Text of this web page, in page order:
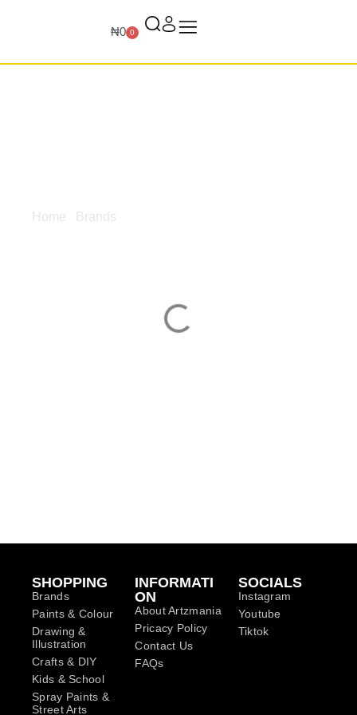
₦0 0
Home Brands
SHOPPING
Brands
Paints & Colour
Drawing &
Illustration
Crafts & DIY
Kids & School
Spray Paints &
Street Arts
INFORMATI
ON
About Artzmania
Pricacy Policy
Contact Us
FAQs
SOCIALS
Instagram
Youtube
Tiktok